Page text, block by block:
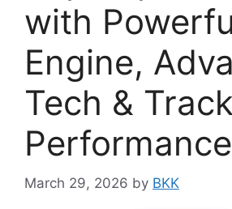
with
Engine,
Tech & Track
Performance
March 29, 2026 by BKK